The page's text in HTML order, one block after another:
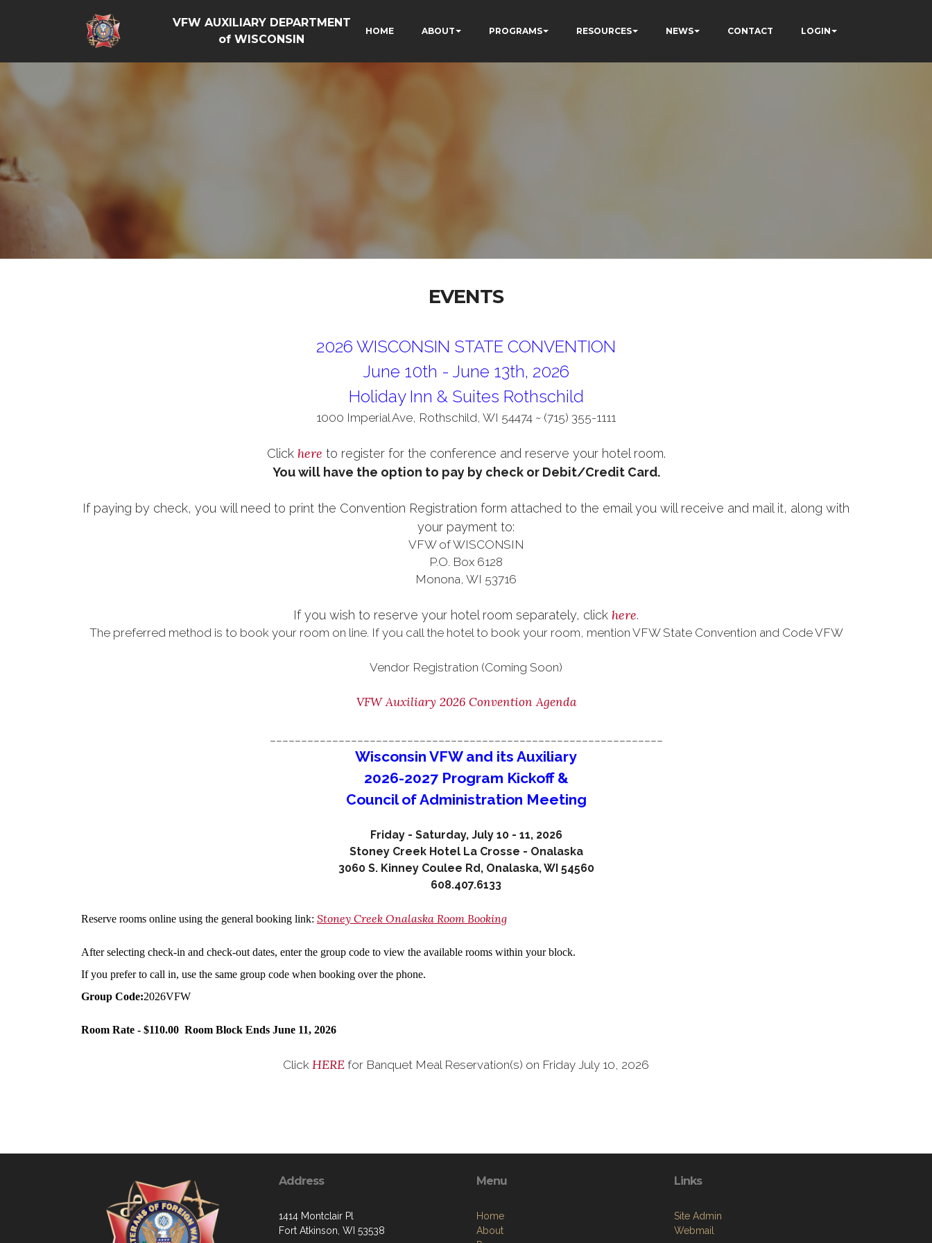
VFW AUXILIARY DEPARTMENT
of WISCONSIN
HOME ABOUT PROGRAMS RESOURCES NEWS CONTACT LOGIN
EVENTS
2026 WISCONSIN STATE CONVENTION
June 10th - June 13th, 2026
Holiday Inn & Suites Rothschild
1000 Imperial Ave, Rothschild, WI 54474 ~ (715) 355-1111
Click here to register for the conference and reserve your hotel room.
You will have the option to pay by check or Debit/Credit Card.
If paying by check, you will need to print the Convention Registration form attached to the email you will receive and mail it, along with
your payment to:
VFW of WISCONSIN
P.O. Box 6128
Monona, WI 53716
If you wish to reserve your hotel room separately, click here.
The preferred method is to book your room on line. If you call the hotel to book your room, mention VFW State Convention and Code VFW
Vendor Registration (Coming Soon)
VFW Auxiliary 2026 Convention Agenda
Wisconsin VFW and its Auxiliary
2026-2027 Program Kickoff &
Council of Administration Meeting
Friday - Saturday, July 10 - 11, 2026
Stoney Creek Hotel La Crosse - Onalaska
3060 S. Kinney Coulee Rd, Onalaska, WI 54560
608.407.6133
Reserve rooms online using the general booking link: Stoney Creek Onalaska Room Booking
After selecting check-in and check-out dates, enter the group code to view the available rooms within your block.
If you prefer to call in, use the same group code when booking over the phone.
Group Code:2026VFW
Room Rate - $110.00 Room Block Ends June 11, 2026
Click HERE for Banquet Meal Reservation(s) on Friday July 10, 2026
Address
1414 Montclair Pl
Fort Atkinson, WI 53538
Menu
Home
About
Links
Site Admin
Webmail